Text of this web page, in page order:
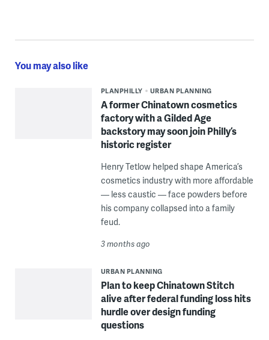
You may also like
PLANPHILLY URBAN PLANNING
A former Chinatown cosmetics
factory with a Gilded Age
backstory may soon join Philly’s
historic register
Henry Tetlow helped shape America’s
cosmetics industry with more affordable
— less caustic — face powders before
his company collapsed into a family
feud.
3 months ago
URBAN PLANNING
Plan to keep Chinatown Stitch
alive after federal funding loss hits
hurdle over design funding
questions